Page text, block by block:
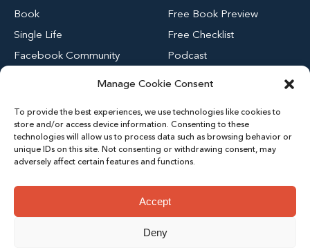
Manage Cookie Consent
To provide the best experiences, we use technologies like cookies to
store and/or access device information. Consenting to these
technologies will allow us to process data such as browsing behavior or
unique IDs on this site. Not consenting or withdrawing consent, may
adversely affect certain features and functions.
Accept
Deny
Book
Single Life
Facebook Community
Free Book Preview
Free Checklist
Podcast
MENU
Home
About